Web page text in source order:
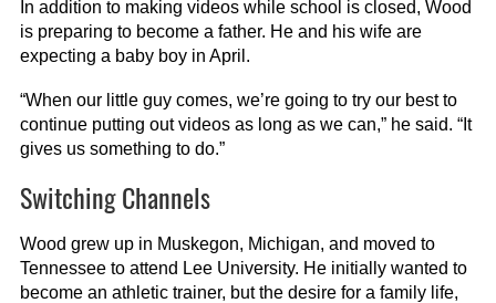
In addition to making videos while school is closed, Wood
is preparing to become a father. He and his wife are
expecting a baby boy in April.
“When our little guy comes, we’re going to try our best to
continue putting out videos as long as we can,” he said. “It
gives us something to do.”
Switching Channels
Wood grew up in Muskegon, Michigan, and moved to
Tennessee to attend Lee University. He initially wanted to
become an athletic trainer, but the desire for a family life,